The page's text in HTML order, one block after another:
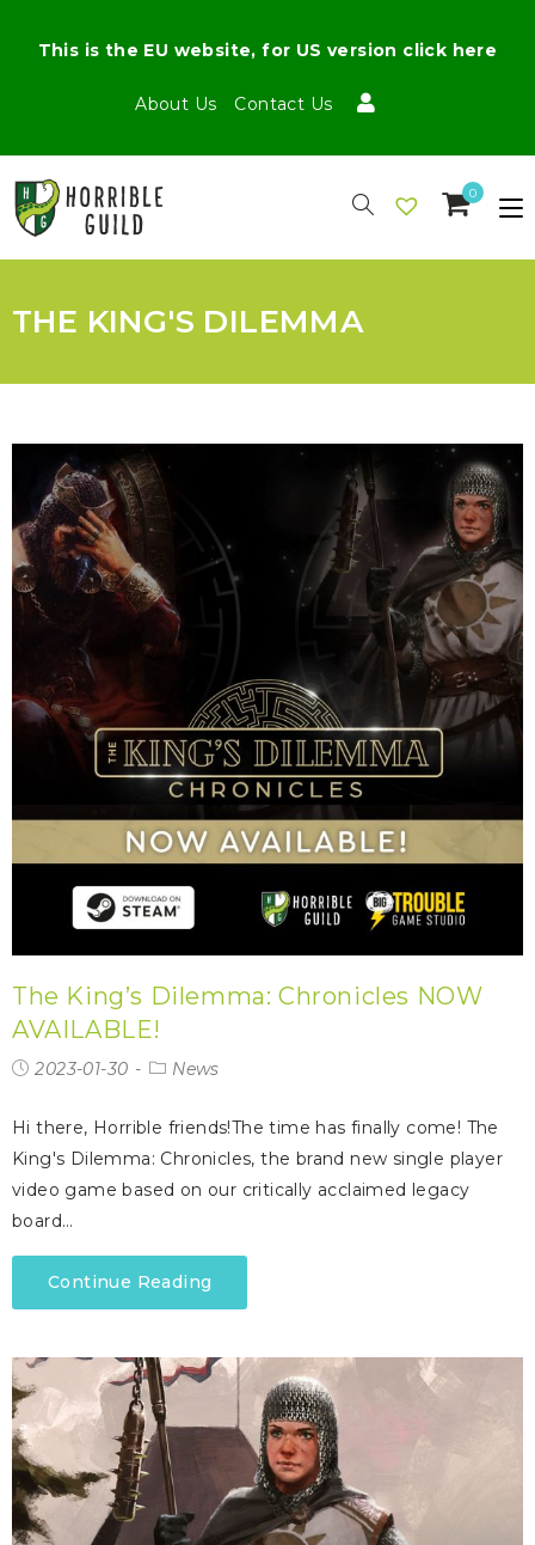
About Us Contact Us
This is the EU website, for US version click here
0
THE KING'S DILEMMA
The King’s Dilemma: Chronicles NOW
AVAILABLE!
2023-01-30 News
Hi there, Horrible friends!The time has finally come! The
King's Dilemma: Chronicles, the brand new single player
video game based on our critically acclaimed legacy
board…
Continue Reading